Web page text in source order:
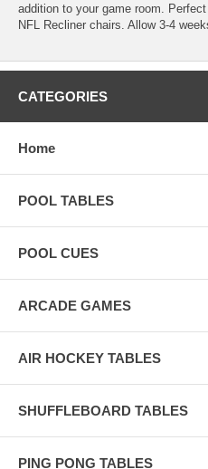
addition to your game room.
NFL Recliner chairs. Allow 3-4
CATEGORIES
Home
POOL TABLES
POOL CUES
ARCADE GAMES
AIR HOCKEY TABLES
SHUFFLEBOARD TABLES
PING PONG TABLES